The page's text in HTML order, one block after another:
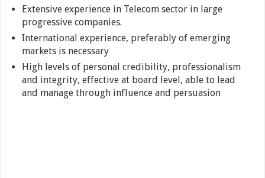
Extensive experience in Telecom sector in large
progressive companies.
International experience, preferably of emerging
markets is necessary
High levels of personal credibility, professionalism
and integrity, effective at board level, able to lead
and manage through influence and persuasion